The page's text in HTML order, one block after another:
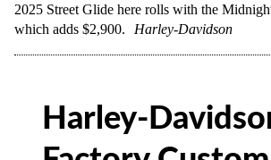
2025 Street Glide here rolls with the
which adds $2,900.
Harley-Davidson
Harley-